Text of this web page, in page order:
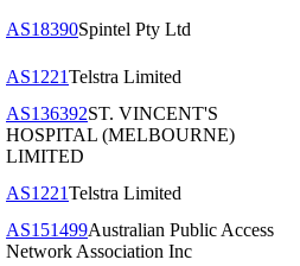
AS18390Spintel Pty Ltd
AS1221Telstra Limited
AS136392ST. VINCENT'S
HOSPITAL (MELBOURNE)
LIMITED
AS1221Telstra Limited
AS151499Australian Public Access
Network Association Inc